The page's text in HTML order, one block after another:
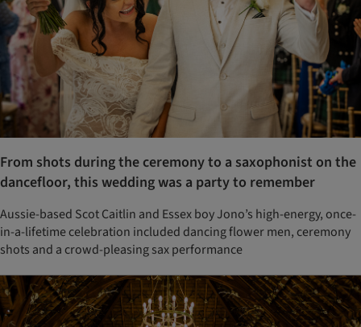
From shots during the ceremony to a saxophonist on the
dancefloor, this wedding was a party to remember
Aussie-based Scot Caitlin and Essex boy Jono’s high-energy, once-
in-a-lifetime celebration included dancing flower men, ceremony
shots and a crowd-pleasing sax performance